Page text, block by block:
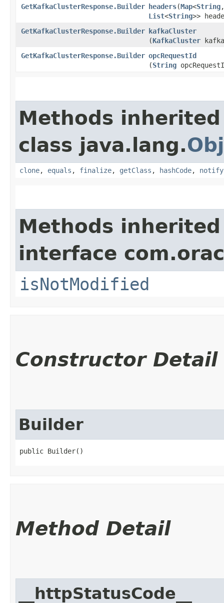
GetKafkaClusterResponse.Builder headers​(Map<String,​
List<String>>
GetKafkaClusterResponse.Builder kafkaCluster
(KafkaCluster
GetKafkaClusterResponse.Builder opcRequestId
(String
Methods
class java.lang.
clone, equals , finalize, getClass , hashCode, notify
Methods
interface
isNotModified
Constructor Detail
Builder
public Builder()
Method Detail
__httpStatusCode__